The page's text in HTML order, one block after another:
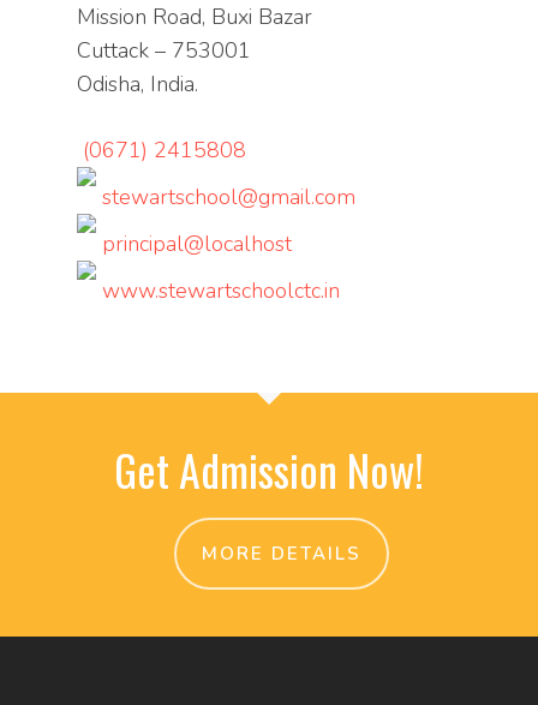
Mission Road, Buxi Bazar
Cuttack – 753001
Odisha, India.
(0671) 2415808
stewartschool@gmail.com
principal@localhost
www.stewartschoolctc.in
Get Admission Now!
MORE DETAILS